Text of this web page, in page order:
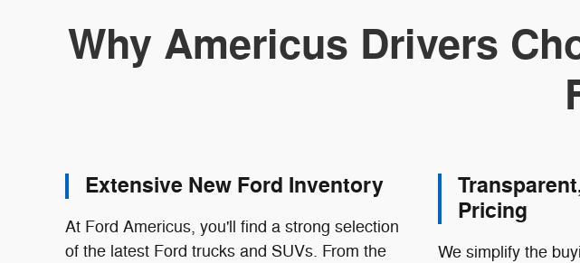
Why Americus Drivers
Extensive New Ford Inventory
At Ford Americus, you'll find a strong selection
of the latest Ford trucks and SUVs. From the
Pricing
We simplify the